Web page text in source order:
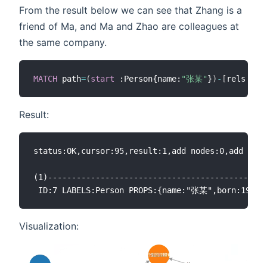
From the result below we can see that Zhang is a
friend of Ma, and Ma and Zhao are colleagues at
the same company.
MATCH path=(start :Person{name: "张某"}) - [ rels
Result:
status:OK,cursor:95,result:1,add nodes:0,add
Visualization: